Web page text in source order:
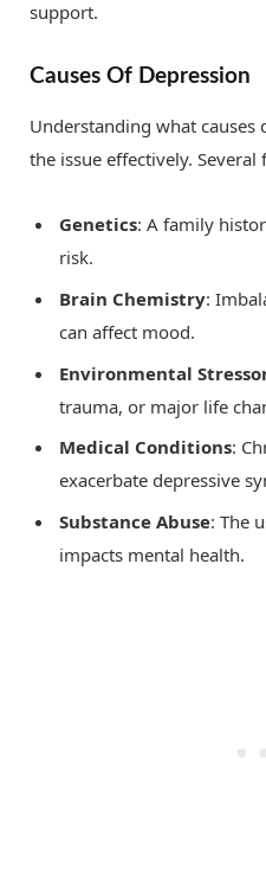
support.
Causes Of Depression
Understanding what causes
the issue effectively.
Genetics: A family
risk.
Brain Chemistry:
can affect mood.
Environmental
trauma, or major life
Medical Conditions:
exacerbate depressive
Substance Abuse: The
impacts mental health.